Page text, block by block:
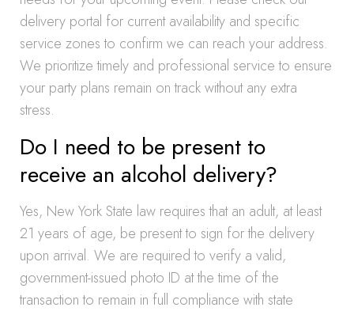
delivery portal for current availability and specific
service zones to confirm we can reach your address.
We prioritize timely and professional service to ensure
your party plans remain on track without any extra
stress.
Do I need to be present to
receive an alcohol delivery?
Yes, New York State law requires that an adult, at least
21 years of age, be present to sign for the delivery
upon arrival. We are required to verify a valid,
government-issued photo ID at the time of the
transaction to remain in full compliance with state